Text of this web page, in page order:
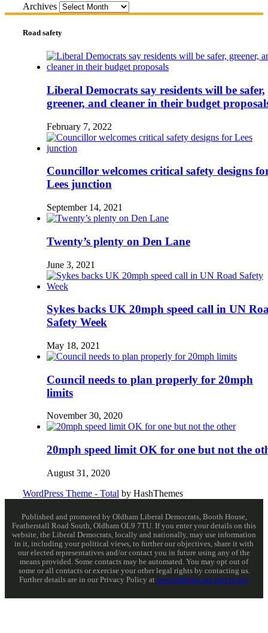
Archives
Road safety
Liberal Democrats say residents will be safer,
greener, and cleaner in their budget
February 7, 2022
Councillor welcomes critical safety designs
Lees junction
September 14, 2021
Twenty’s plenty on Den Lane
June 3, 2021
Sykes backs UK 20mph speed call in UN
Safety Week
May 18, 2021
Council needs to plan properly for 20mph
limits
November 30, 2020
20mph speed limit OK for one but not the
August 31, 2020
WordPress Theme - Total by HashThemes
Published and promoted by Oldham Liberal Democrats, Booth House,
Featherstall Road South, Oldham OL9 7TU. If you enter your details on this
website, the Liberal Democrats, locally and nationally, may use information
in it, including your political views, to further our objectives, share it with
our elected representatives and/or contact you in future using any of the
means provided. Some contacts may be automated. You may opt out of
some or all contacts or exercise your other legal rights by contacting us.
Further details are in our Privacy Policy at www.libdems.org.uk/privacy